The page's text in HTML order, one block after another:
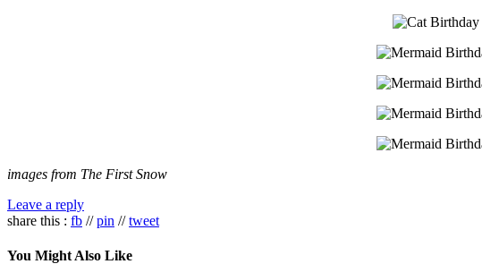
images from The First Snow
Leave a reply
share this : fb //pin //tweet
You Might Also Like